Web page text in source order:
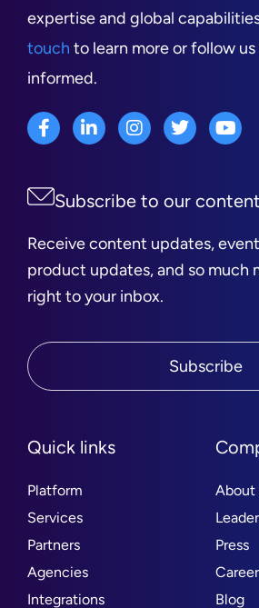
expertise and global
touch to learn more or follow
informed.
Quick links
Platform
Services
Partners
Agencies
Integrations
About
Press
Blog
Subscribe to our content
Receive content updates,
product updates, and so much
right to your inbox.
Subscribe